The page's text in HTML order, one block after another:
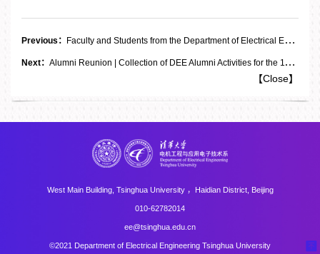
Previous： Faculty and Students from the Department of Electrical Engineering Invited to Attend the 2026 Annual Conference of the Center for Power Electronics Systems at Virginia Tech
Next： Alumni Reunion | Collection of DEE Alumni Activities for the 115th Anniversary of Tsinghua University
【Close】
West Main Building, Tsinghua University ，Haidian District, Beijing
010-62782014
ee@tsinghua.edu.cn
©2021 Department of Electrical Engineering Tsinghua University